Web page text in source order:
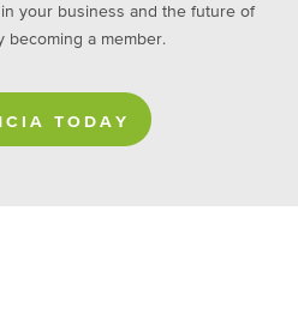
your business and the future of
becoming a member.
TODAY